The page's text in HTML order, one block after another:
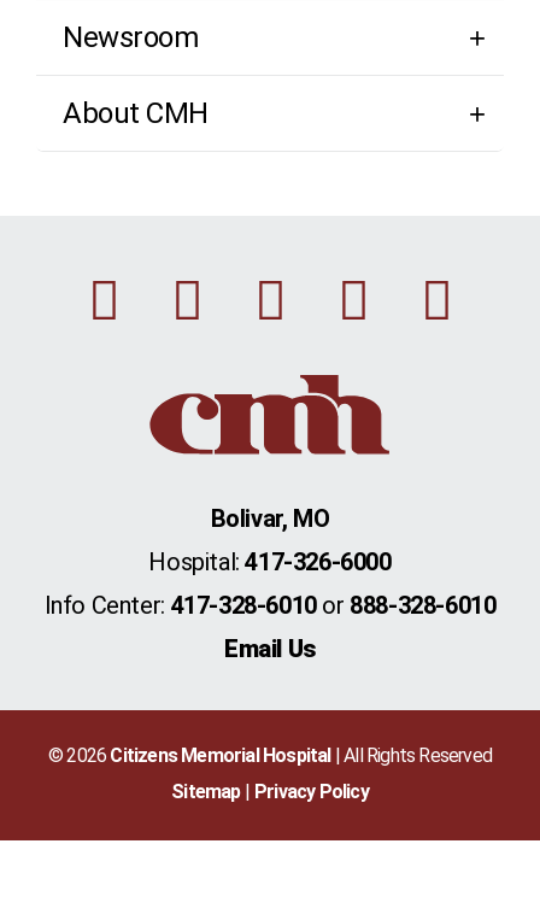
Newsroom
About CMH
Facebook
Instagram
Linkedin
Bolivar, MO
Hospital:417-326-6000
Info Center: 417-328-6010or 888-328-6010
Email Us
© 2026 Citizens Memorial Hospital| All Rights Reserved
Sitemap
Privacy Policy